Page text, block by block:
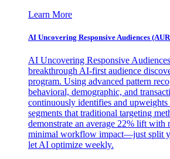
Learn More
AI Uncovering Responsive Audiences
AI Uncovering Responsive
breakthrough AI-first audience
program. Using advanced pattern
behavioral, demographic, and
continuously identifies and
segments that traditional targeting
demonstrate an average 22% lift with
minimal workflow impact—just split
let AI optimize weekly.